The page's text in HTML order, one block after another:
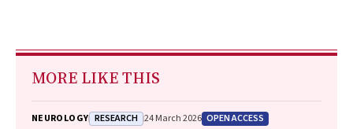
MORE LIKE THIS
NEUROLOGY RESEARCH 24 March 2026 OPEN ACCESS